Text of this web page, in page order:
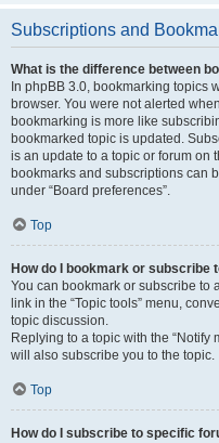
Subscriptions and
What is the difference between
In phpBB 3.0, bookmarking topics
browser. You were not alerted
bookmarking is more like
bookmarked topic is updated.
is an update to a topic or forum on
bookmarks and subscriptions can
under “Board preferences”.
Top
How do I bookmark or subscribe
You can bookmark or subscribe to
link in the “Topic tools” menu,
topic discussion.
Replying to a topic with the “Notify
will also subscribe you to the topic.
Top
How do I subscribe to specific